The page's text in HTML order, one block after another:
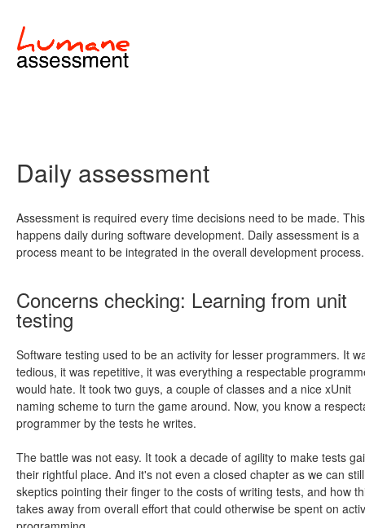
Daily assessment
Assessment is required every time decisions need to be made. This
happens daily during software development. Daily assessment is a
process meant to be integrated in the overall development process.
Concerns checking: Learning from unit
testing
Software testing used to be an activity for lesser programmers. It
tedious, it was repetitive, it was everything a respectable
would hate. It took two guys, a couple of classes and a nice xUnit
naming scheme to turn the game around. Now, you know a
programmer by the tests he writes.
The battle was not easy. It took a decade of agility to make tests
their rightful place. And it's not even a closed chapter as we can
skeptics pointing their finger to the costs of writing tests, and how
takes away from overall effort that could otherwise be spent on